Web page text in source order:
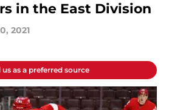
in the East Division
2021
us as a preferred source